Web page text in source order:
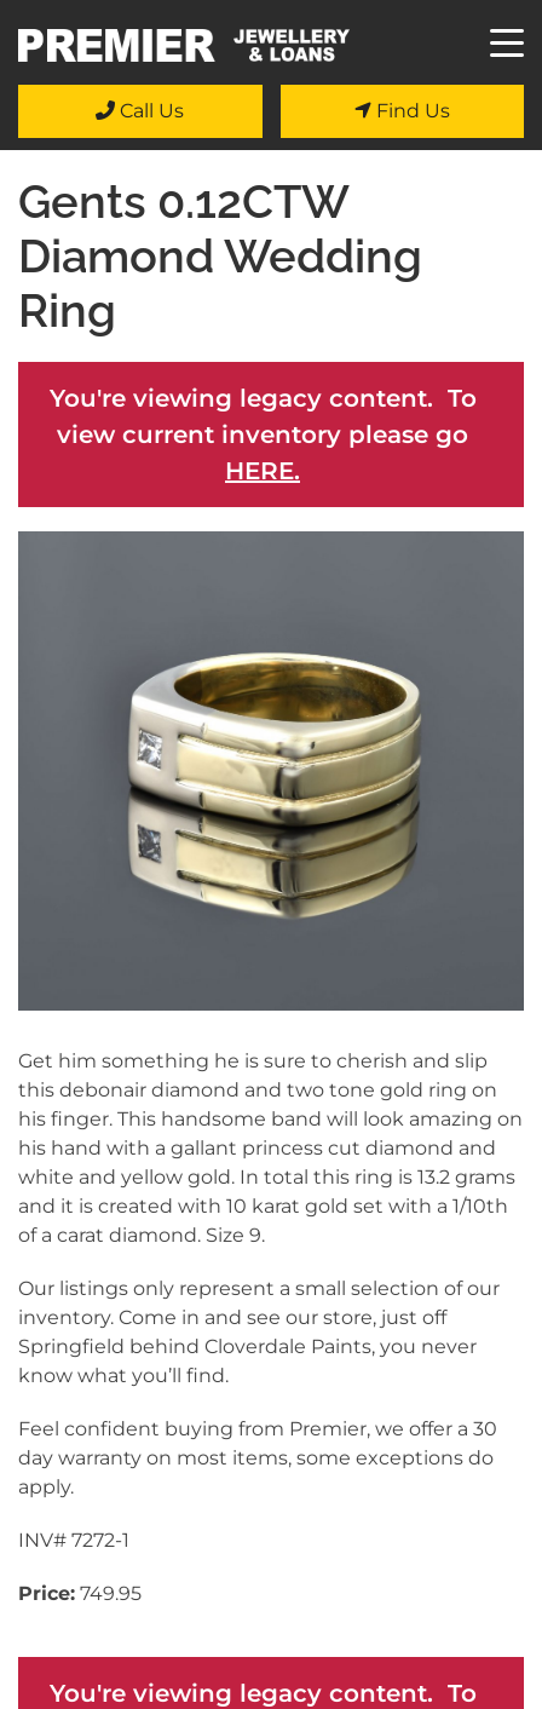
Call Us Find Us
Gents 0.12CTW
Diamond Wedding
Ring
You're viewing legacy content. To
view current inventory please go
HERE.
Get him something he is sure to cherish and slip
this debonair diamond and two tone gold ring on
his finger. This handsome band will look amazing on
his hand with a gallant princess cut diamond and
white and yellow gold. In total this ring is 13.2 grams
and it is created with 10 karat gold set with a 1/10th
of a carat diamond. Size 9.
Our listings only represent a small selection of our
inventory. Come in and see our store, just off
Springfield behind Cloverdale Paints, you never
know what you’ll find.
Feel confident buying from Premier, we offer a 30
day warranty on most items, some exceptions do
apply.
INV# 7272-1
Price: 749.95
You're viewing legacy content. To